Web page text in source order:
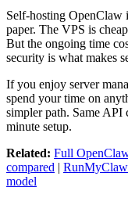
Self-hosting OpenClaw
paper. The VPS is
But the ongoing time
security is what makes
If you enjoy server
spend your time on
simpler path. Same API
minute setup.
Related: Full
compared |
model